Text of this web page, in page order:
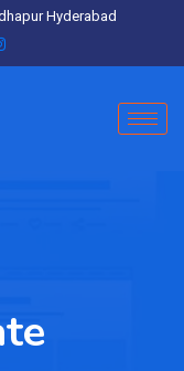
Hyderabad